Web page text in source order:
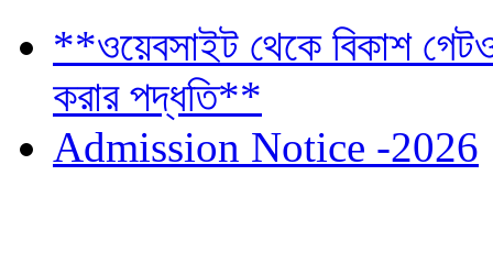
**ওয়েবসাইট থেকে বিকাশ
করার পদ্ধতি**
Admission Notice -2026